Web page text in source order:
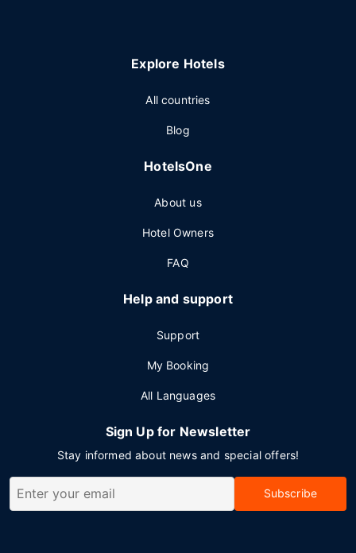
Explore Hotels
All countries
Blog
HotelsOne
About us
Hotel Owners
FAQ
Help and support
Support
My Booking
All Languages
Sign Up for Newsletter
Stay informed about news and special offers!
Subscribe